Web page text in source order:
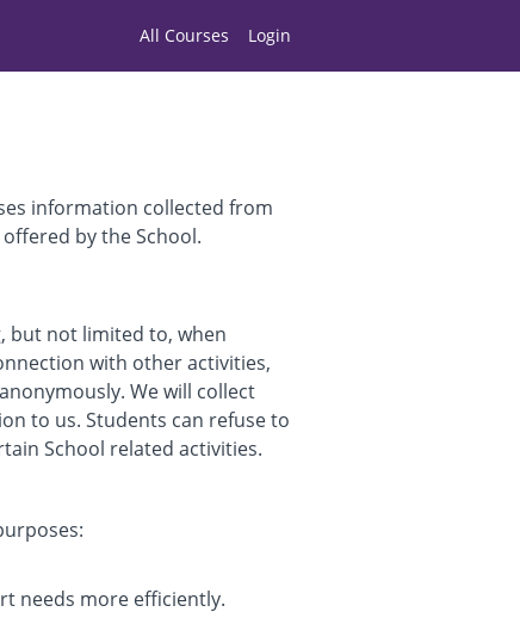
All Courses Login
information collected from
by the School.
but not limited to, when
with other activities,
We will collect
to us. Students can refuse to
School related activities.
needs more efficiently.